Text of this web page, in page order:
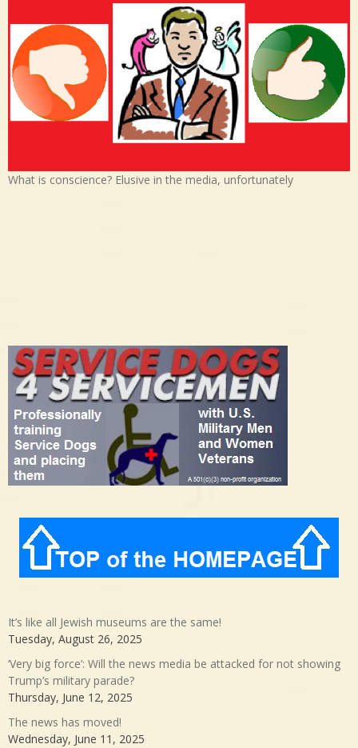
What is conscience? Elusive in the media, unfortunately
It’s like all Jewish museums are the same!
Tuesday, August 26, 2025
‘Very big force’: Will the news media be attacked for not showing
Trump’s military parade?
Thursday, June 12, 2025
The news has moved!
Wednesday, June 11, 2025